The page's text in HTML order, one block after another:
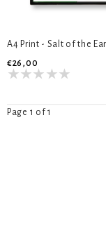
A4 Print - Salt of the
€26,00
Page 1 of 1